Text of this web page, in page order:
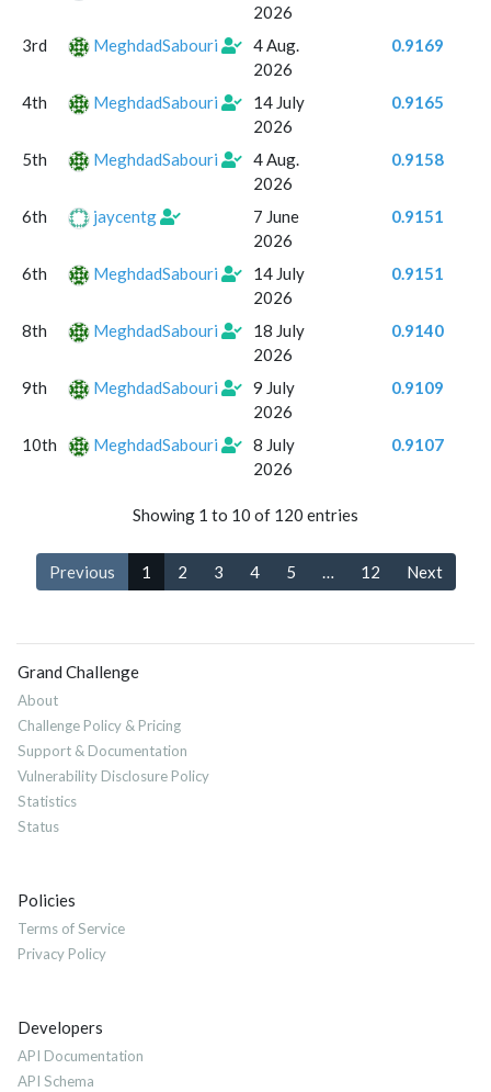
2026
3rd MeghdadSabouri
4 Aug.
2026
0.9169
4th MeghdadSabouri
14 July
2026
0.9165
5th MeghdadSabouri
4 Aug.
2026
0.9158
6th jaycentg
7 June
2026
0.9151
6th MeghdadSabouri
14 July
2026
0.9151
8th MeghdadSabouri
18 July
2026
0.9140
9th MeghdadSabouri
9 July
2026
0.9109
10th MeghdadSabouri
8 July
2026
0.9107
Showing 1 to 10 of 120 entries
Previous 1 2 3 4 5 … 12 Next
Grand Challenge
About
Challenge Policy & Pricing
Support & Documentation
Vulnerability Disclosure Policy
Statistics
Status
Policies
Terms of Service
Privacy Policy
Developers
API Documentation
API Schema